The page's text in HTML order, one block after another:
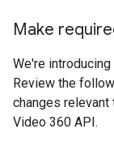
Make
We're
Review the
changes
Video 360 API.